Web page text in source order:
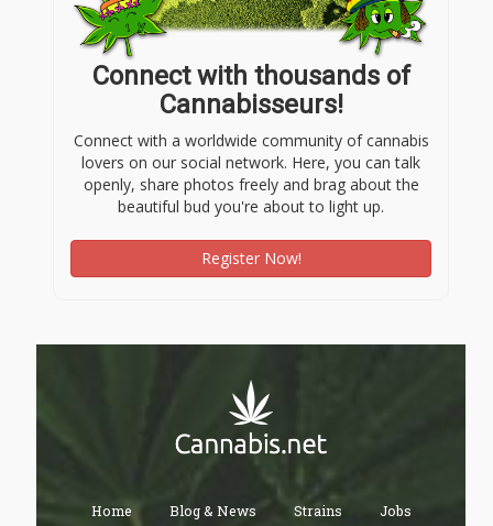
Connect with thousands of
Cannabisseurs!
Connect with a worldwide community of cannabis
lovers on our social network. Here, you can talk
openly, share photos freely and brag about the
beautiful bud you're about to light up.
Register Now!
Home Blog & News Strains Jobs